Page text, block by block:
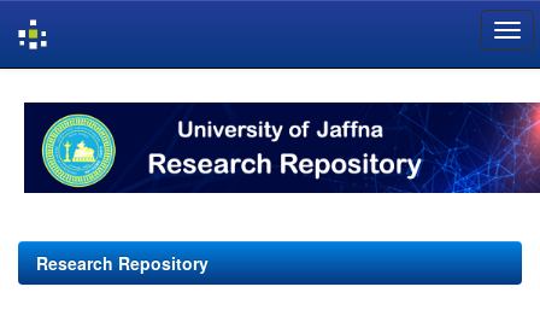
navigation
Research Repository